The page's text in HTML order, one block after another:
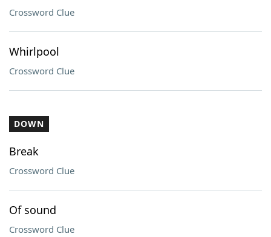
Crossword Clue
Whirlpool
Crossword Clue
DOWN
Break
Crossword Clue
Of sound
Crossword Clue